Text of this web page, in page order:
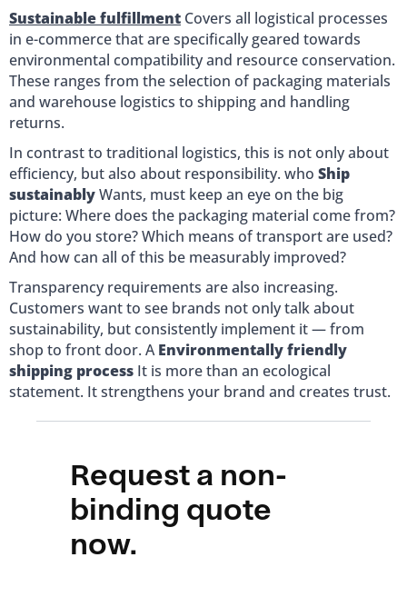
Sustainable fulfillment Covers all logistical processes
in e-commerce that are specifically geared towards
environmental compatibility and resource conservation.
These ranges from the selection of packaging materials
and warehouse logistics to shipping and handling
returns.
In contrast to traditional logistics, this is not only about
efficiency, but also about responsibility. who Ship
sustainablyWants, must keep an eye on the big
picture: Where does the packaging material come from?
How do you store? Which means of transport are used?
And how can all of this be measurably improved?
Transparency requirements are also increasing.
Customers want to see brands not only talk about
sustainability, but consistently implement it — from
shop to front door. AEnvironmentally friendly
shipping process It is more than an ecological
statement. It strengthens your brand and creates trust.
Request a non-
binding quote
now.